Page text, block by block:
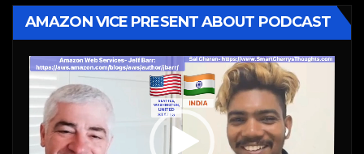
AMAZON VICE PRESENT ABOUT PODCAST
Video
Player